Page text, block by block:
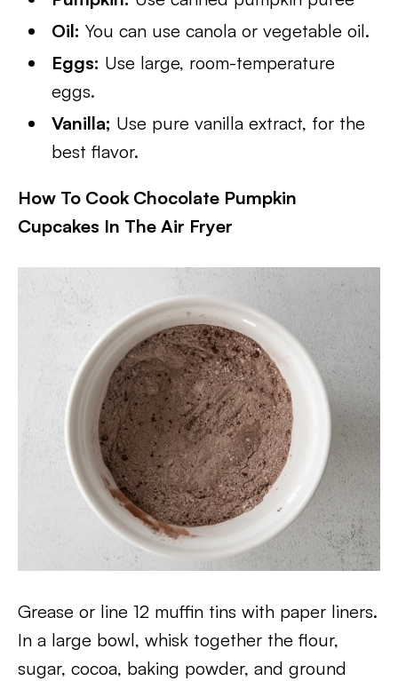
Oil: You can use canola or vegetable oil.
Eggs: Use large, room-temperature
eggs.
Vanilla; Use pure vanilla extract, for the
best flavor.
How To Cook Chocolate Pumpkin
Cupcakes In The Air Fryer
Grease or line 12 muffin tins with paper liners.
In a large bowl, whisk together the flour,
sugar, cocoa, baking powder, and ground